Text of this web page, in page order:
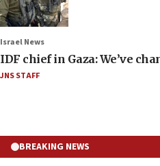
Israel News
IDF chief in Gaza: We’ve
JNS STAFF
BREAKING NEWS